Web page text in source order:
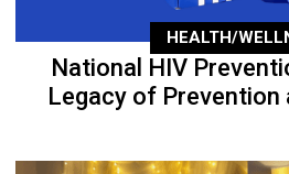
HEALTH/
National HIV
Legacy of Prevention